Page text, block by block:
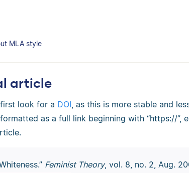
MLA style
article
look for a DOI, as this is more stable and
as a full link beginning with “https://”,
Feminist Theory, vol. 8, no. 2, Aug.